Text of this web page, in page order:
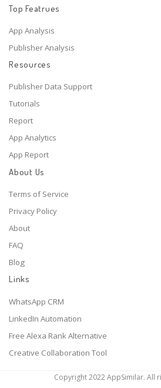
Top Featrues
App Analysis
Publisher Analysis
Resources
Publisher Data Support
Tutorials
Report
App Analytics
App Report
About Us
Terms of Service
Privacy Policy
About
FAQ
Blog
Links
WhatsApp CRM
LinkedIn Automation
Free Alexa Rank Alternative
Creative Collaboration Tool
Copyright 2022 AppSimilar. All